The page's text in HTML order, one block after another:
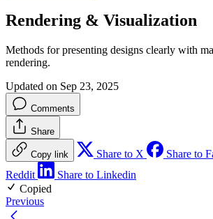
Rendering & Visualization
Methods for presenting designs clearly with
rendering.
Updated on Sep 23, 2025
Comments
Share
Copy link Share to X Share to
Reddit
Share to Linkedin
Copied
Previous